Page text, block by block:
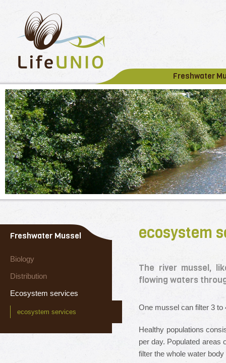
Freshwater
Freshwater Mussel
Biology
Distribution
Ecosystem services
ecosystem services
ecosystem
The river mussel,
flowing waters
One mussel can filter 3 to
Healthy populations
per day. Populated areas
filter the whole water